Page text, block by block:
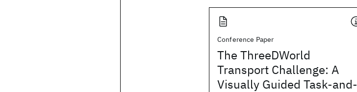
Conference Paper
The ThreeDWorld
Transport Challenge: A
Visually Guided Task-and-